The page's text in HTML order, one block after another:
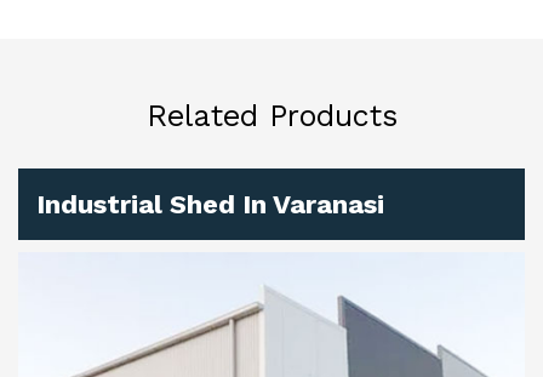
Related Products
Industrial Shed In Varanasi